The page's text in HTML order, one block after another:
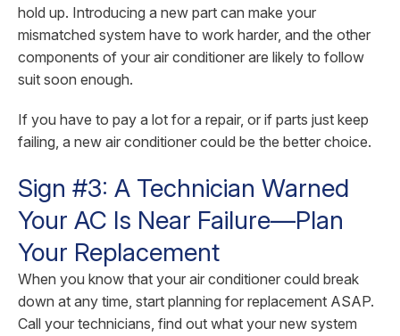
hold up. Introducing a new part can make your
mismatched system have to work harder, and the other
components of your air conditioner are likely to follow
suit soon enough.
If you have to pay a lot for a repair, or if parts just keep
failing, a new air conditioner could be the better choice.
Sign #3: A Technician Warned
Your AC Is Near Failure—Plan
Your Replacement
When you know that your air conditioner could break
down at any time, start planning for replacement ASAP.
Call your technicians, find out what your new system